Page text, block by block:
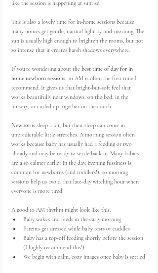
like the session is happening at sunrise.
This is also a lovely time for in-home sessions because
many homes get gentle, natural light by mid-morning. The
sun is usually high enough to brighten the rooms, but not
so intense that it creates harsh shadows everywhere.
If you’re wondering about the best time of day for in
home newborn sessions, 10 AM is often the first time I
recommend. It gives us that bright-but-soft feel that
works beautifully near windows, on the bed, in the
nursery, or curled up together on the couch.
Newborns sleep a lot, but their sleep can come in
unpredictable little stretches. A morning session often
works because baby has usually had a feeding or two
already and may be ready to settle back in. Many babies
are also calmer earlier in the day. Evening fussiness is
common for newborns (and toddlers!), so morning
sessions help us avoid that late-day witching hour when
everyone is more tired.
A good 10 AM rhythm might look like this:
Baby wakes and feeds in the early morning
Parents get dressed while baby rests or cuddles
Baby has a top-off feeding shortly before the session
(I highly recommend this!)
We begin with calm, cozy images once baby is settled